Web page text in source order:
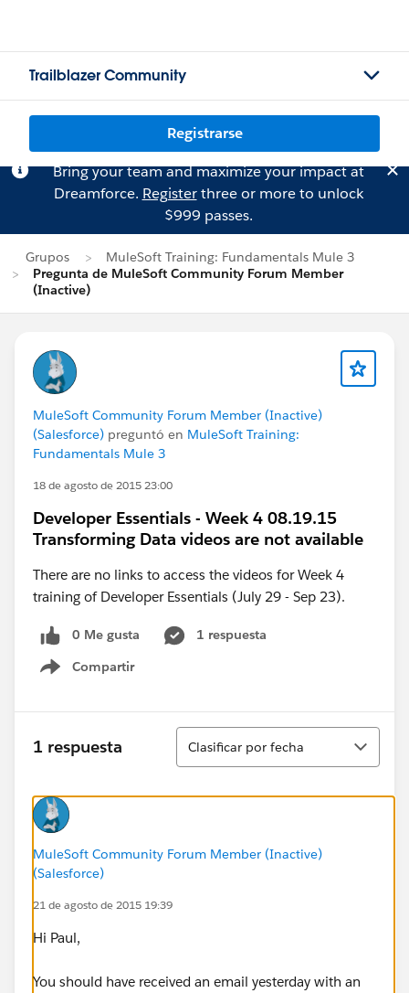
Trailblazer Community
Registrarse
Bring your team and maximize your impact at
Dreamforce. Registerthree or more to unlock
$999 passes.
Grupos
MuleSoft Training: Fundamentals Mule 3
Pregunta de MuleSoft Community Forum Member
(Inactive)
MuleSoft Community Forum Member (Inactive)
(Salesforce) preguntó en MuleSoft Training:
Fundamentals Mule 3
18 de agosto de 2015 23:00
Developer Essentials - Week 4 08.19.15
Transforming Data videos are not available
There are no links to access the videos for Week 4
training of Developer Essentials (July 29 - Sep 23).
0 Me gusta
1 respuesta
Compartir
Show menu
1 respuesta
Ordenar
Clasificar por fecha
MuleSoft Community Forum Member (Inactive)
(Salesforce)
21 de agosto de 2015 19:39
Hi Paul,
You should have received an email yesterday with an